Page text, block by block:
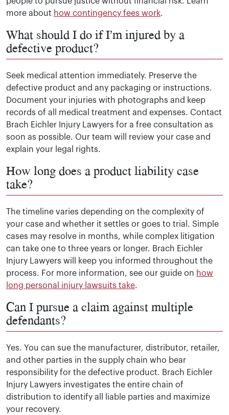
more about how contingency fees work.
What should I do if I’m injured by a
defective product?
Seek medical attention immediately. Preserve the
defective product and any packaging or instructions.
Document your injuries with photographs and keep
records of all medical treatment and expenses. Contact
Brach Eichler Injury Lawyers for a free consultation as
soon as possible. Our team will review your case and
explain your legal rights.
How long does a product liability case
take?
The timeline varies depending on the complexity of
your case and whether it settles or goes to trial. Simple
cases may resolve in months, while complex litigation
can take one to three years or longer. Brach Eichler
Injury Lawyers will keep you informed throughout the
process. For more information, see our guide on how
long personal injury lawsuits take.
Can I pursue a claim against multiple
defendants?
Yes. You can sue the manufacturer, distributor, retailer,
and other parties in the supply chain who bear
responsibility for the defective product. Brach Eichler
Injury Lawyers investigates the entire chain of
distribution to identify all liable parties and maximize
your recovery.